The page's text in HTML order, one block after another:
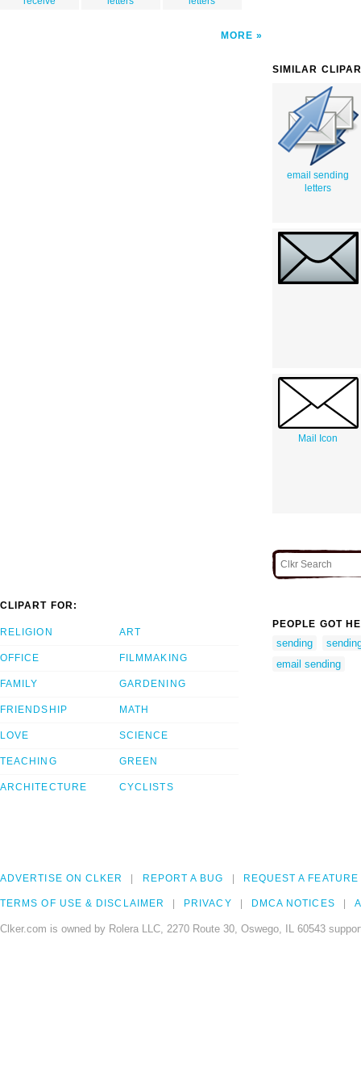
MORE
SIMILAR
email sending
letters
Mail Icon
CLIPART FOR:
RELIGION
OFFICE
FAMILY
FRIENDSHIP
LOVE
TEACHING
ARCHITECTURE
ART
FILMMAKING
GARDENING
MATH
SCIENCE
GREEN
CYCLISTS
PEOPLE GOT
sending
email sending
ADVERTISE ON CLKER REPORT A BUG REQUEST A FEATURE
TERMS OF USE & DISCLAIMER PRIVACY DMCA NOTICES
Clker.com is owned by Rolera LLC, 2270 Route 30, Oswego, IL 60543